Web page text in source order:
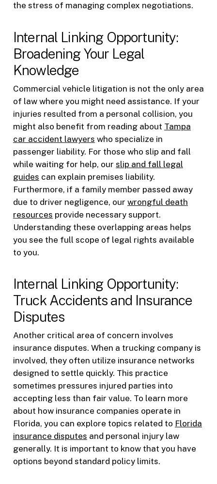
the stress of managing complex negotiations.
Internal Linking Opportunity:
Broadening Your Legal
Knowledge
Commercial vehicle litigation is not the only area
of law where you might need assistance. If your
injuries resulted from a personal collision, you
might also benefit from reading about Tampa
car accident lawyers who specialize in
passenger liability. For those who slip and fall
while waiting for help, our slip and fall legal
guides can explain premises liability.
Furthermore, if a family member passed away
due to driver negligence, our wrongful death
resources provide necessary support.
Understanding these overlapping areas helps
you see the full scope of legal rights available
to you.
Internal Linking Opportunity:
Truck Accidents and Insurance
Disputes
Another critical area of concern involves
insurance disputes. When a trucking company is
involved, they often utilize insurance networks
designed to settle quickly. This practice
sometimes pressures injured parties into
accepting less than fair value. To learn more
about how insurance companies operate in
Florida, you can explore topics related to Florida
insurance disputes and personal injury law
generally. It is important to know that you have
options beyond standard policy limits.